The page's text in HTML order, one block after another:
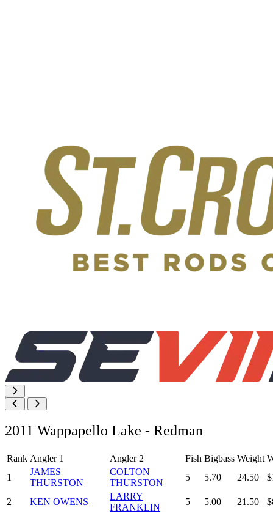
2011 Wappapello Lake - Redman
Rank Angler 1 Angler 2 Fish Bigbass Weight
1
JAMES
THURSTON
COLTON
THURSTON
5 5.70 24.50
2 KEN OWENS
LARRY
FRANKLIN
5 5.00 21.50